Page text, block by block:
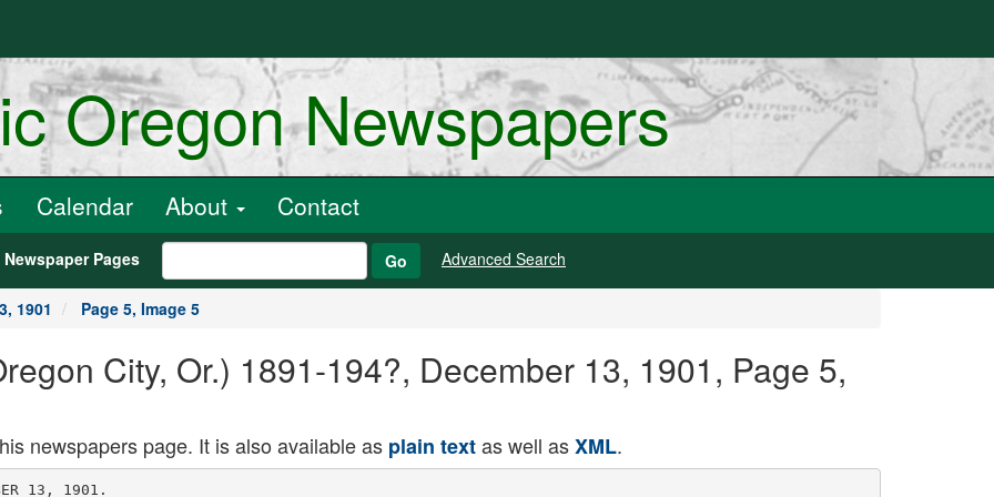
Oregon Newspapers
Calendar About Contact
Newspaper Pages Go Advanced Search
1901 Page 5, Image 5
City, Or.) 1891-194?, December 13, 1901, Page 5,
newspapers page. It is also available as plain textas well asXML.
price 75 cents per
bottle.
Hall's Itlmily Pills are the best.
The Enterprise $1 50 per year.
Solid Gold and Gold Plated Jewelry.
Gold Brooches of latest design
Scarf Tins, nobby patterns
Opal, Ruby and other set rings
Lockets and Charms in large variety
Chains and Fobs of all kinds
Studs with or without set
Gold and Gold Filled Neck Chains
GENUINE FRENCH EBONY WARE
Silver Novelties and Toilet Articles.
This year we have bought a much larger assort
ment than ever before of this ware. Our prices
are as low as any other house and we engrave any
article free of charge. You can find something
for every member of the family in this assort
ment. A piece as low as 10c or as high as $10.00.
If you do not know what to buy look through
this assortment.
White Sewing Machines are King. See the latest drop head.
Our Queen $35.00 Drop Head Machine, with full set of attach
ments, is the best you can find for the money. Guaranteed for
five years.
Kimball Organs have many advantages over other instruments.
They are made in five and six octaves and in oak and walnut.
Our prices are right.
THE OREGON CITY JEWELERS
For Hale, or Trade.
A moving or animated picture ma
chine, in good running order. For par
ticulars, Inquire of C. R. Pwick, three
miles from Oregon City on the New Era
oad.
Nays lie Wa Toriarexl.
"I fuflerKd such pain from corns I
could hardly walk," writes II. U- binion,
fl:li L ti. ... ... . .
iiiiisoorougn, tri., "out liucu'en Arni
ca Halve completely cured them." A
like magic on sprains, brumes, Cui
ores, scalds, burns, boils, ulcers. I
fuel healer of akin disease and piles. I
Cure guaranteed by Geo. A. Harding. j
Nu;il Catarrh quickly yields to treut
meut by Ely's 0jn iialm, which ia agr:.
ably arouiul.io. it ia received through tit
Dostrilii, cleaiiHea and beul the whole uur
bwe ovar which it dilfuses ltxulf. LrugL-iM
sell tho W)o. aizoj Trial ize by nmil, 10
ccuts. Tent it and you are sure to continue
tie treatment
Announcement.
To axscon uioi'fite thoie who are parliu!
to the uiui of ua,;ni.-.-ra iu upplying liqiiidii
into tho nasal ) aobues for a